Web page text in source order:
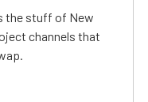
the stuff of New
channels that